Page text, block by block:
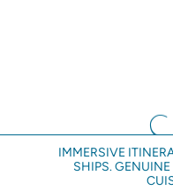
IMMERSIVE
SHIPS.